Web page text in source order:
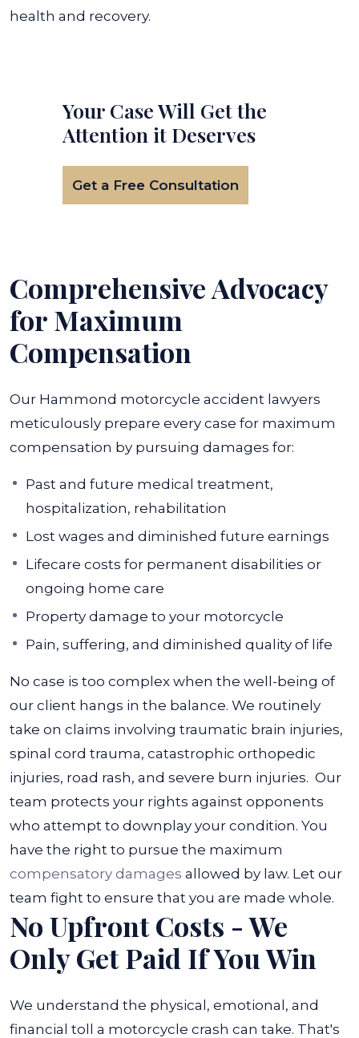
health and recovery.
Your Case Will Get the
Attention it Deserves
Get a Free Consultation
Comprehensive Advocacy
for Maximum
Compensation
Our Hammond motorcycle accident lawyers
meticulously prepare every case for maximum
compensation by pursuing damages for:
Past and future medical treatment,
hospitalization, rehabilitation
Lost wages and diminished future earnings
Lifecare costs for permanent disabilities or
ongoing home care
Property damage to your motorcycle
Pain, suffering, and diminished quality of life
No case is too complex when the well-being of
our client hangs in the balance. We routinely
take on claims involving traumatic brain injuries,
spinal cord trauma, catastrophic orthopedic
injuries, road rash, and severe burn injuries. Our
team protects your rights against opponents
who attempt to downplay your condition. You
have the right to pursue the maximum
compensatory damages allowed by law. Let our
team fight to ensure that you are made whole.
No Upfront Costs - We
Only Get Paid If You Win
We understand the physical, emotional, and
financial toll a motorcycle crash can take. That's